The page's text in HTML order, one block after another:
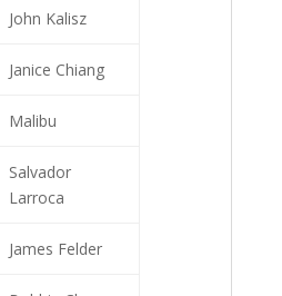
John Kalisz
Janice Chiang
Malibu
Salvador
Larroca
James Felder